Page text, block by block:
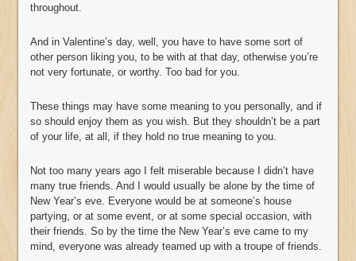
throughout.
And in Valentine’s day, well, you have to have some sort of
other person liking you, to be with at that day, otherwise you’re
not very fortunate, or worthy. Too bad for you.
These things may have some meaning to you personally, and if
so should enjoy them as you wish. But they shouldn’t be a part
of your life, at all, if they hold no true meaning to you.
Not too many years ago I felt miserable because I didn’t have
many true friends. And I would usually be alone by the time of
New Year’s eve. Everyone would be at someone’s house
partying, or at some event, or at some special occasion, with
their friends. So by the time the New Year’s eve came to my
mind, everyone was already teamed up with a troupe of friends.